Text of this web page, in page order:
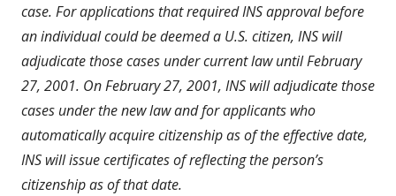
case. For applications that required INS approval before
an individual could be deemed a U.S. citizen, INS will
adjudicate those cases under current law until February
27, 2001. On February 27, 2001, INS will adjudicate those
cases under the new law and for applicants who
automatically acquire citizenship as of the effective date,
INS will issue certificates of reflecting the person’s
citizenship as of that date.